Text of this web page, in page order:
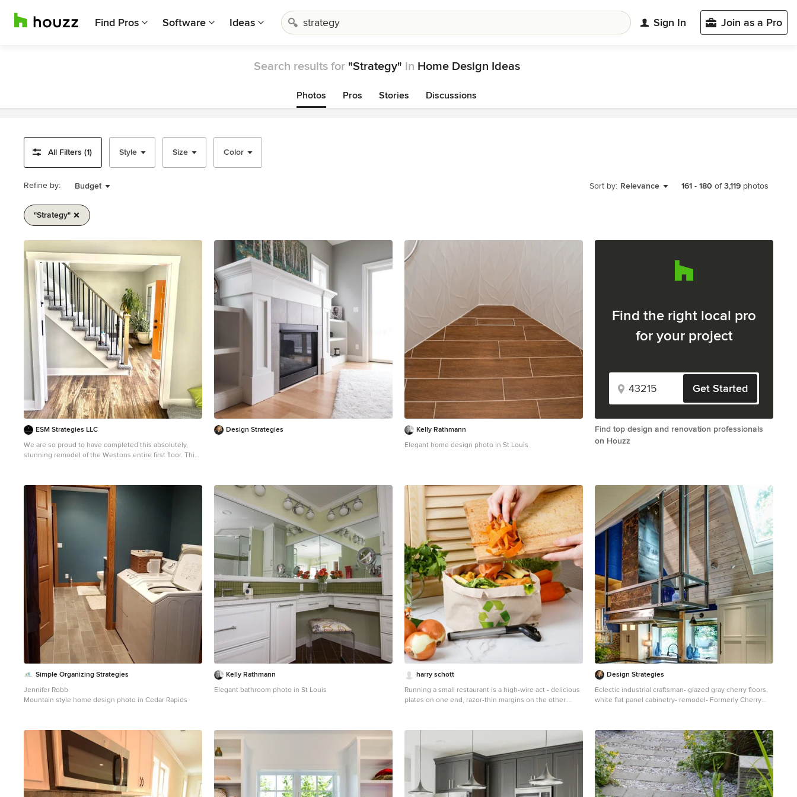
Find Pros Software Ideas Sign In Join as a Pro
Search results for "Strategy" in Home Design Ideas
Photos Pros Stories Discussions
All Filters (1) Style Size Color
Refine by: Budget Sort by: Relevance 161 - 180 of3,119 photos
"strategy"
1
of
ESM Strategies LLC
We are so proud to have completed this absolutely,
stunning remodel of the Westons entire first floor. This
turnaround was such a great opportunity. Complete
with subway tile, custom barnwood shelves and mantle,
wood plank style LVP flooring, and tall profile trim to
accent the walls. New countertops, and a cabinet
refabrication to bring the kitchen into a new life. To say
this house is absolutely magazine worthy, may be an
understatement.
Design Strategies
Kelly Rathmann
Elegant home design photo in St Louis
Find the right local pro
for your project
Get Started
Find top design and renovation professionals
on Houzz
Simple Organizing Strategies
Jennifer Robb
Mountain style home design photo in Cedar Rapids
Kelly Rathmann
Elegant bathroom photo in St Louis
harry schott
Running a small restaurant is a high-wire act - delicious
plates on one end, razor-thin margins on the other.
news? Targeted tweaks can shave 10-20 percent off
your bottom line without sacrificing quality. From
smarter sourcing to streamlined waste handling, these
strategies empower independents to thrive. One
underrated gem: Efficient waste management via roll-off
dumpster rentals, which can slash disposal fees by up
to 40 percent. Let's break it down.
Optimize Inventory:
Design Strategies
Eclectic industrial craftsman- glazed gray cherry floors,
white flat panel cabinetry- remodel- Formerly Cherry